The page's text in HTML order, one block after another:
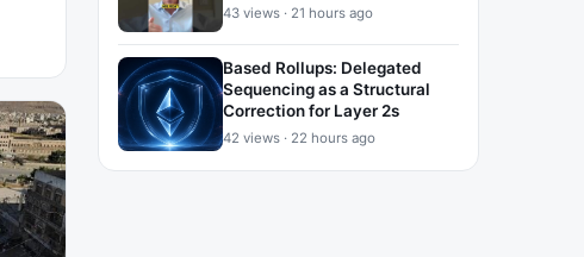
43 views · 21 hours ago
Based Rollups: Delegated
Sequencing as a Structural
Correction for Layer 2s
42 views · 22 hours ago